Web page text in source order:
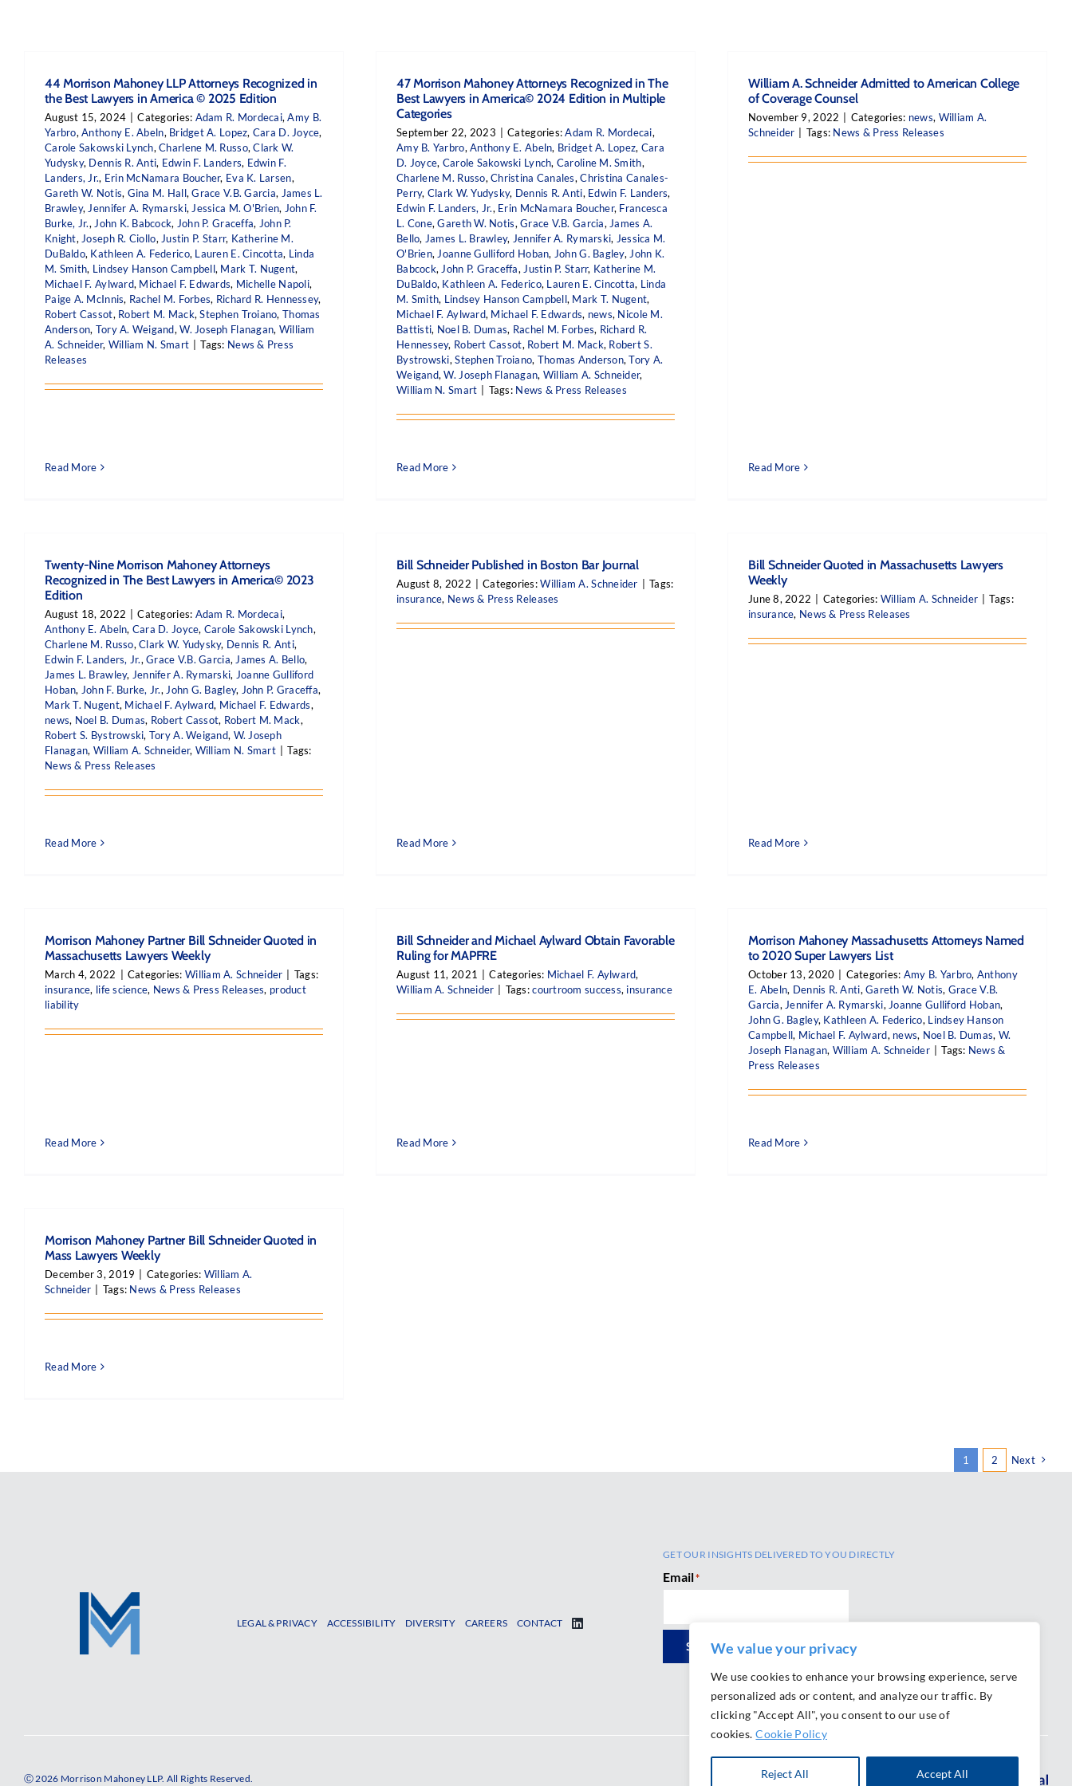
We value your privacy
We use cookies to enhance your browsing experience, serve
personalized ads or content, and analyze our traffic. By
clicking "Accept All", you consent to our use of
cookies. Cookie Policy
Reject All Accept All
44 Morrison Mahoney LLP Attorneys Recognized in
the Best Lawyers in America © 2025 Edition
August 15, 2024 Categories: Adam R. Mordecai,Amy B.
Yarbro,Anthony E. Abeln, Bridget A. Lopez, Cara D. Joyce,
Carole Sakowski Lynch,Charlene M. Russo,Clark W.
Yudysky, Dennis R. Anti, Edwin F. Landers, Edwin F.
Landers, Jr., Erin McNamara Boucher, Eva K. Larsen,
Gareth W. Notis, Gina M. Hall,Grace V.B. Garcia, James L.
Brawley, Jennifer A. Rymarski, Jessica M. O'Brien, John F.
Burke, Jr., John K. Babcock, John P. Graceffa, John P.
Knight, Joseph R. Ciollo, Justin P. Starr, Katherine M.
DuBaldo, Kathleen A. Federico, Lauren E. Cincotta, Linda
M. Smith, Lindsey Hanson Campbell, Mark T. Nugent,
Michael F. Aylward, Michael F. Edwards, Michelle Napoli,
Paige A. McInnis, Rachel M. Forbes, Richard R. Hennessey,
Robert Cassot, Robert M. Mack,Stephen Troiano, Thomas
Anderson, Tory A. Weigand,W. Joseph Flanagan, William
A. Schneider, William N. Smart Tags: News & Press
Releases
Read More
47 Morrison Mahoney Attorneys Recognized in The
Best Lawyers in America© 2024 Edition in Multiple
Categories
September 22, 2023 Categories:Adam R. Mordecai,
Amy B. Yarbro,Anthony E. Abeln, Bridget A. Lopez, Cara
D. Joyce, Carole Sakowski Lynch, Caroline M. Smith,
Charlene M. Russo,Christina Canales,Christina Canales-
Perry, Clark W. Yudysky, Dennis R. Anti, Edwin F. Landers,
Edwin F. Landers, Jr., Erin McNamara Boucher, Francesca
L. Cone,Gareth W. Notis,Grace V.B. Garcia, James A.
Bello, James L. Brawley, Jennifer A. Rymarski, Jessica M.
O'Brien, Joanne Gulliford Hoban, John G. Bagley, John K.
Babcock, John P. Graceffa, Justin P. Starr, Katherine M.
DuBaldo, Kathleen A. Federico, Lauren E. Cincotta, Linda
M. Smith, Lindsey Hanson Campbell, Mark T. Nugent,
Michael F. Aylward, Michael F. Edwards, news, Nicole M.
Battisti, Noel B. Dumas, Rachel M. Forbes, Richard R.
Hennessey, Robert Cassot, Robert M. Mack, Robert S.
Bystrowski,Stephen Troiano, Thomas Anderson,Tory A.
Weigand,W. Joseph Flanagan, William A. Schneider,
William N. Smart
Tags: News & Press Releases
Read More
William A. Schneider Admitted to American College
of Coverage Counsel
November 9, 2022 Categories: news, William A.
Schneider
Tags: News & Press Releases
Read More
Twenty-Nine Morrison Mahoney Attorneys
Recognized in The Best Lawyers in America© 2023
Edition
August 18, 2022 Categories: Adam R. Mordecai,
Anthony E. Abeln, Cara D. Joyce, Carole Sakowski Lynch,
Charlene M. Russo,Clark W. Yudysky, Dennis R. Anti,
Edwin F. Landers, Jr.,Grace V.B. Garcia, James A. Bello,
James L. Brawley, Jennifer A. Rymarski, Joanne Gulliford
Hoban, John F. Burke, Jr., John G. Bagley, John P. Graceffa,
Mark T. Nugent, Michael F. Aylward, Michael F. Edwards,
news, Noel B. Dumas, Robert Cassot, Robert M. Mack,
Robert S. Bystrowski, Tory A. Weigand, W. Joseph
Flanagan, William A. Schneider, William N. Smart
Tags:
News & Press Releases
Read More
Bill Schneider Published in Boston Bar Journal
August 8, 2022 Categories:William A. Schneider
Tags:
insurance, News & Press Releases
Read More
Bill Schneider Quoted in Massachusetts Lawyers
Weekly
June 8, 2022 Categories: William A. Schneider
Tags:
insurance, News & Press Releases
Read More
Morrison Mahoney Partner Bill Schneider Quoted in
Massachusetts Lawyers Weekly
March 4, 2022 Categories:William A. Schneider
Tags:
insurance, life science, News & Press Releases, product
liability
Read More
Bill Schneider and Michael Aylward Obtain Favorable
Ruling for MAPFRE
August 11, 2021 Categories: Michael F. Aylward,
William A. Schneider
Tags:courtroom success, insurance
Read More
Morrison Mahoney Massachusetts Attorneys Named
to 2020 Super Lawyers List
October 13, 2020 Categories: Amy B. Yarbro, Anthony
E. Abeln, Dennis R. Anti,Gareth W. Notis, Grace V.B.
Garcia, Jennifer A. Rymarski, Joanne Gulliford Hoban,
John G. Bagley, Kathleen A. Federico, Lindsey Hanson
Campbell, Michael F. Aylward, news, Noel B. Dumas, W.
Joseph Flanagan, William A. Schneider Tags: News &
Press Releases
Read More
Morrison Mahoney Partner Bill Schneider Quoted in
Mass Lawyers Weekly
December 3, 2019 Categories: William A.
Schneider
Tags: News & Press Releases
Read More
1 2 Next
LEGAL & PRIVACY ACCESSIBILITY DIVERSITY CAREERS CONTACT
GET OUR INSIGHTS DELIVERED TO YOU DIRECTLY
Email*
SUBSCRIBE
Ⓒ 2026 Morrison Mahoney LLP. All Rights Reserved.